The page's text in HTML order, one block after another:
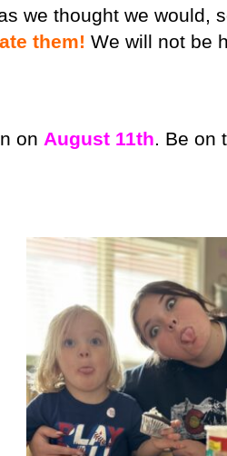
we thought we would,
them! We will not be
on August 11th. Be on